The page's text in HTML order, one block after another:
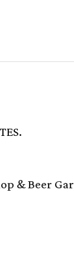
& Beer